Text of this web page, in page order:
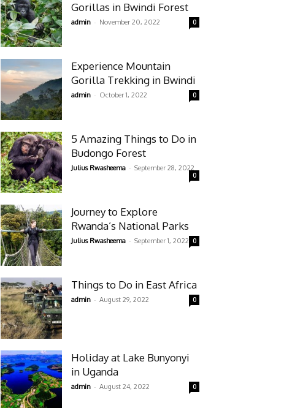
Gorillas in Bwindi Forest
admin - November 20, 2022 0
Experience Mountain
Gorilla Trekking in Bwindi
admin - October 1, 2022 0
5 Amazing Things to Do in
Budongo Forest
Julius Rwasheema - September 28, 2022
0
Journey to Explore
Rwanda’s National Parks
Julius Rwasheema - September 1, 2022 0
Things to Do in East Africa
admin - August 29, 2022 0
Holiday at Lake Bunyonyi
in Uganda
admin - August 24, 2022 0